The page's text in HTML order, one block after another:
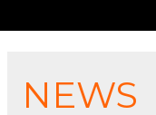
NEWS